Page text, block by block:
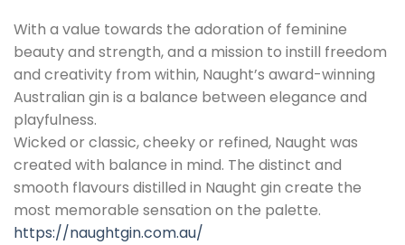
With a value towards the adoration of feminine
beauty and strength, and a mission to instill freedom
and creativity from within, Naught’s award-winning
Australian gin is a balance between elegance and
playfulness.
Wicked or classic, cheeky or refined, Naught was
created with balance in mind. The distinct and
smooth flavours distilled in Naught gin create the
most memorable sensation on the palette.
https://naughtgin.com.au/